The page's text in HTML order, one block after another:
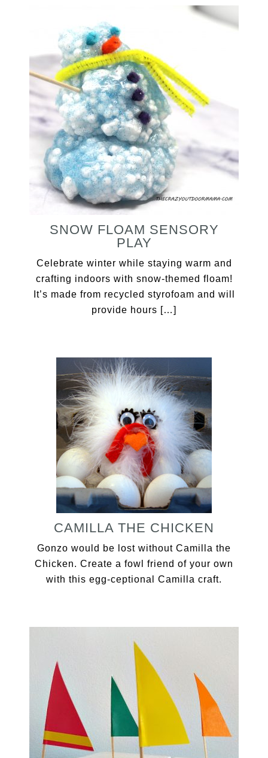
SNOW FLOAM SENSORY
PLAY
Celebrate winter while staying warm and
crafting indoors with snow-themed floam!
It’s made from recycled styrofoam and will
provide hours […]
CAMILLA THE CHICKEN
Gonzo would be lost without Camilla the
Chicken. Create a fowl friend of your own
with this egg-ceptional Camilla craft.